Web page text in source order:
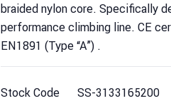
braided nylon core. Specifically
performance climbing line. CE
EN1891 (Type “A”) .
Stock Code SS-3133165200